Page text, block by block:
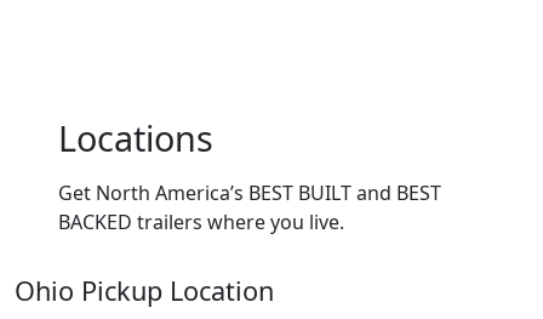
Locations
Get North America’s BEST BUILT and BEST
BACKED trailers where you live.
Ohio Pickup Location